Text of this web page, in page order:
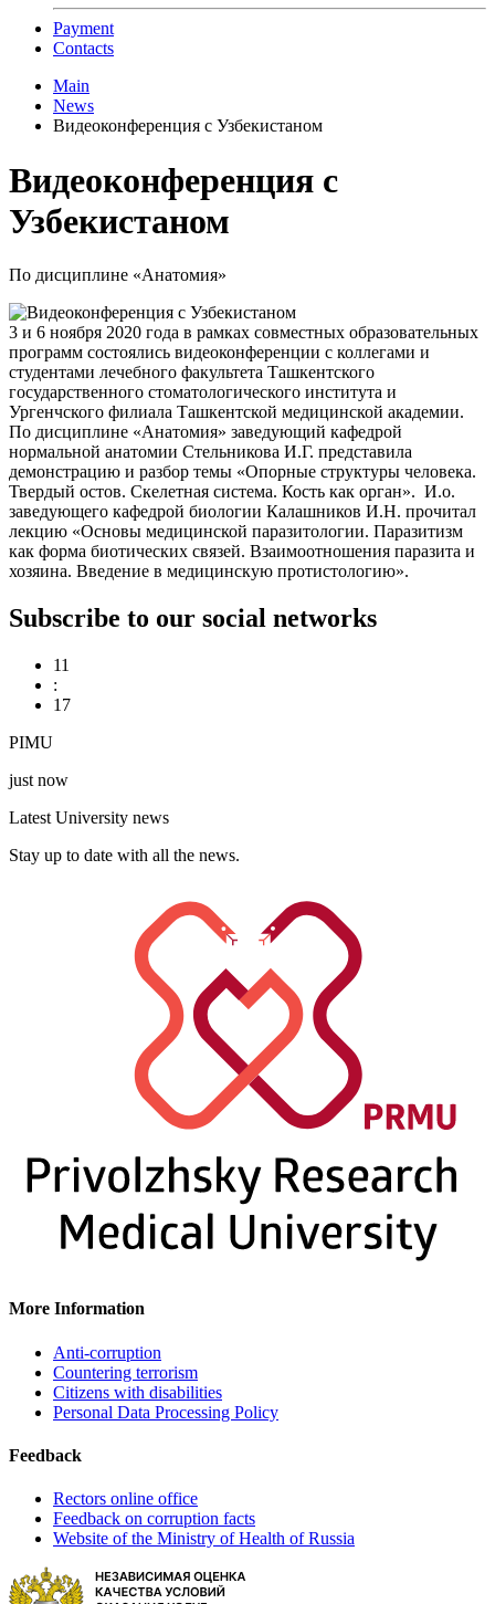
Payment
Contacts
Main
News
Видеоконференция с Узбекистаном
Видеоконференция с
Узбекистаном
По дисциплине «Анатомия»
3 и 6 ноября 2020 года в рамках совместных образовательных
программ состоялись видеоконференции с коллегами и
студентами лечебного факультета Ташкентского
государственного стоматологического института и
Ургенчского филиала Ташкентской медицинской академии.
По дисциплине «Анатомия» заведующий кафедрой
нормальной анатомии Стельникова И.Г. представила
демонстрацию и разбор темы «Опорные структуры человека.
Твердый остов. Скелетная система. Кость как орган». И.о.
заведующего кафедрой биологии Калашников И.Н. прочитал
лекцию «Основы медицинской паразитологии. Паразитизм
как форма биотических связей. Взаимоотношения паразита и
хозяина. Введение в медицинскую протистологию».
Subscribe to our social networks
11
:
17
PIMU
just now
Latest University news
Stay up to date with all the news.
More Information
Anti-corruption
Countering terrorism
Citizens with disabilities
Personal Data Processing Policy
Feedback
Rectors online office
Feedback on corruption facts
Website of the Ministry of Health of Russia